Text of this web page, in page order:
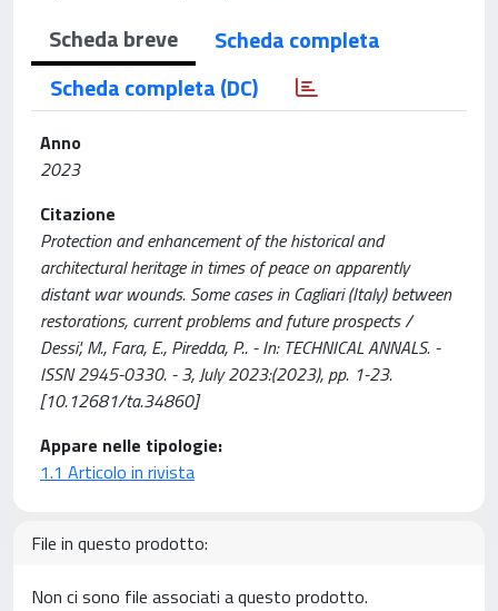
Scheda breve
Scheda completa
Scheda completa (DC)
Anno
2023
Citazione
Protection and enhancement of the historical and
architectural heritage in times of peace on apparently
distant war wounds. Some cases in Cagliari (Italy) between
restorations, current problems and future prospects /
Dessi', M., Fara, E., Piredda, P.. - In: TECHNICAL ANNALS. -
ISSN 2945-0330. - 3, July 2023:(2023), pp. 1-23.
[10.12681/ta.34860]
Appare nelle tipologie:
1.1 Articolo in rivista
File in questo prodotto:
Non ci sono file associati a questo prodotto.